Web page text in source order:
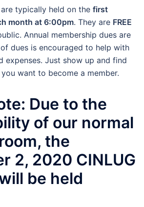
typically held on the first
month at 6:00pm. They are FREE
Annual membership dues are
dues is encouraged to help with
expenses. Just show up and find
want to become a member.
Due to the
of our normal
the
2, 2020 CINLUG
be held